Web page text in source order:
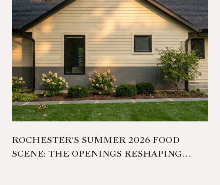
ROCHESTER'S SUMMER 2026 FOOD
SCENE: THE OPENINGS RESHAPING